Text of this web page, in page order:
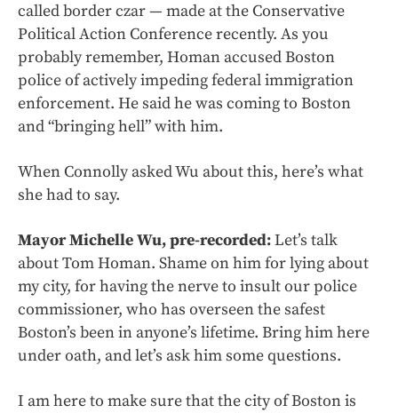
called border czar — made at the Conservative
Political Action Conference recently. As you
probably remember, Homan accused Boston
police of actively impeding federal immigration
enforcement. He said he was coming to Boston
and “bringing hell” with him.
When Connolly asked Wu about this, here’s what
she had to say.
Mayor Michelle Wu, pre-recorded:Let’s talk
about Tom Homan. Shame on him for lying about
my city, for having the nerve to insult our police
commissioner, who has overseen the safest
Boston’s been in anyone’s lifetime. Bring him here
under oath, and let’s ask him some questions.
I am here to make sure that the city of Boston is